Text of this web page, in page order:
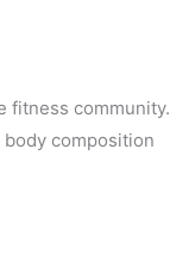
fitness community.
composition